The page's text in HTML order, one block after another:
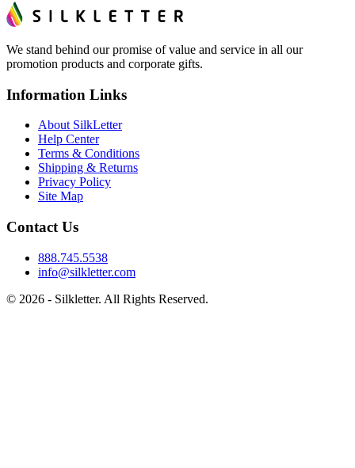
We stand behind our promise of value and service in all our
promotion products and corporate gifts.
Information Links
About SilkLetter
Help Center
Terms & Conditions
Shipping & Returns
Privacy Policy
Site Map
Contact Us
888.745.5538
info@silkletter.com
© 2026 - Silkletter. All Rights Reserved.